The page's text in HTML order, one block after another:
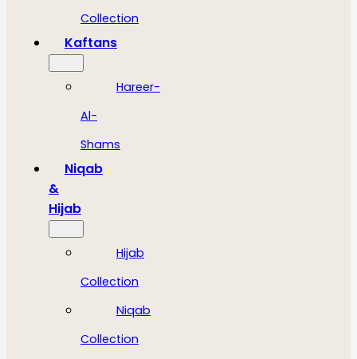
Collection
Kaftans
Hareer-
Al-
Shams
Niqab
&
Hijab
Hijab
Collection
Niqab
Collection